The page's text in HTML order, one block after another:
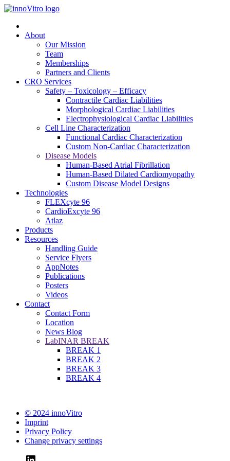
About
Our Mission
Team
Memberships
Partners and Clients
CRO Services
Safety – Toxicology – Efficacy
Contractile Cardiac Liabilities
Morphological Cardiac Liabilities
Electrophysiological Cardiac Liabilities
Cell Line Characterization
Functional Cardiac Characterization
Custom Non-Cardiac Characterization
Disease Models
Human-Based Atrial Fibrillation
Human-Based Dilated Cardiomyopathy
Custom Disease Model Designs
Technologies
FLEXcyte 96
CardioExcyte 96
Atlaz
Products
Resources
Handling Guide
Service Flyers
AppNotes
Publications
Posters
Videos
Contact
Contact Form
Location
News Blog
LabINAR BREAK
BREAK 1
BREAK 2
BREAK 3
BREAK 4
© 2024 innoVitro
Imprint
Privacy Policy
Change privacy settings